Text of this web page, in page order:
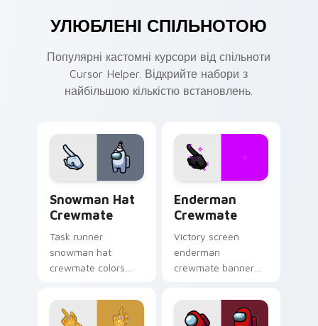
УЛЮБЛЕНІ СПІЛЬНОТОЮ
Популярні кастомні курсори від спільноти
Cursor Helper. Відкрийте набори з
найбільшою кількістю встановлень.
Snowman Hat
Crewmate
Task runner
snowman hat
crewmate colors
click cursors with
crewmate custom
Enderman
Crewmate
Victory screen
enderman
crewmate banner
cursors with custom
cursor win screen